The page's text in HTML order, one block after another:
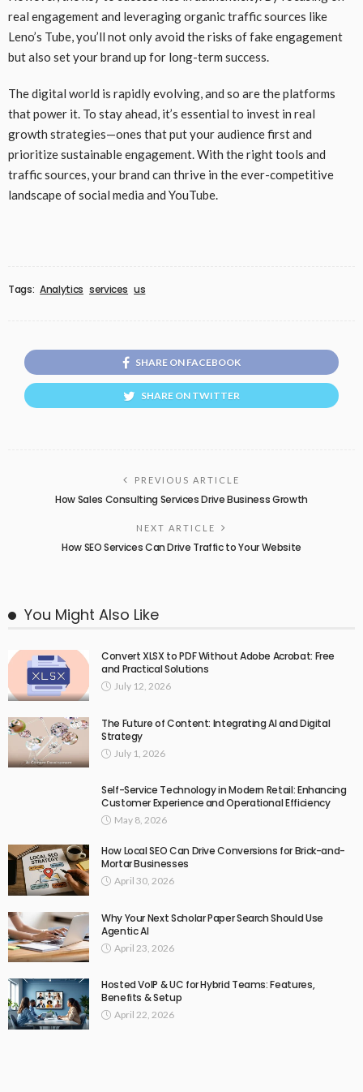
real engagement and leveraging organic traffic sources like
Leno’s Tube, you’ll not only avoid the risks of fake engagement
but also set your brand up for long-term success.
The digital world is rapidly evolving, and so are the platforms
that power it. To stay ahead, it’s essential to invest in real
growth strategies—ones that put your audience first and
prioritize sustainable engagement. With the right tools and
traffic sources, your brand can thrive in the ever-competitive
landscape of social media and YouTube.
Tags: Analytics services us
SHARE ON FACEBOOK
SHARE ON TWITTER
PREVIOUS ARTICLE
How Sales Consulting Services Drive Business Growth
NEXT ARTICLE
How SEO Services Can Drive Traffic to Your Website
You Might Also Like
Convert XLSX to PDF Without Adobe Acrobat: Free
and Practical Solutions
July 12, 2026
The Future of Content: Integrating AI and Digital
Strategy
July 1, 2026
Self-Service Technology in Modern Retail: Enhancing
Customer Experience and Operational Efficiency
May 8, 2026
How Local SEO Can Drive Conversions for Brick-and-
Mortar Businesses
April 30, 2026
Why Your Next Scholar Paper Search Should Use
Agentic AI
April 23, 2026
Hosted VoIP & UC for Hybrid Teams: Features,
Benefits & Setup
April 22, 2026